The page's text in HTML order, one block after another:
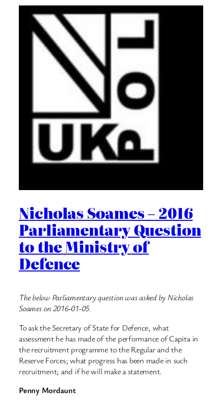
Nicholas Soames – 2016
Parliamentary Question
to the Ministry of
Defence
The below Parliamentary question was asked by Nicholas
Soames on 2016-01-05.
To ask the Secretary of State for Defence, what
assessment he has made of the performance of Capita in
the recruitment programme to the Regular and the
Reserve Forces; what progress has been made in such
recruitment; and if he will make a statement.
Penny Mordaunt